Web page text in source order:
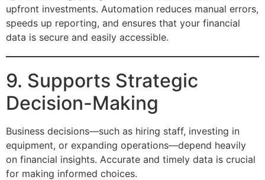
upfront investments. Automation reduces manual errors,
speeds up reporting, and ensures that your financial
data is secure and easily accessible.
9. Supports Strategic
Decision-Making
Business decisions—such as hiring staff, investing in
equipment, or expanding operations—depend heavily
on financial insights. Accurate and timely data is crucial
for making informed choices.